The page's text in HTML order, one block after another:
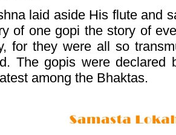
laid aside His flute and
of one gopi the story of
for they were all so
The gopis were
among the Bhaktas.